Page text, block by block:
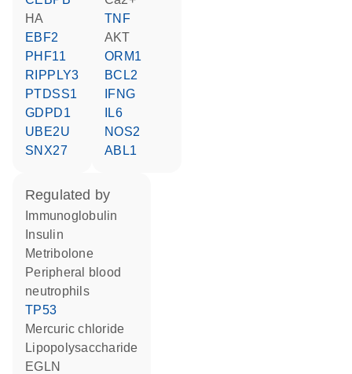
HA
EBF2
PHF11
RIPPLY3
PTDSS1
GDPD1
UBE2U
SNX27
TNF
AKT
ORM1
BCL2
IFNG
IL6
NOS2
ABL1
regulated by
Immunoglobulin
insulin
metribolone
peripheral blood
neutrophils
TP53
mercuric chloride
lipopolysaccharide
EGLN